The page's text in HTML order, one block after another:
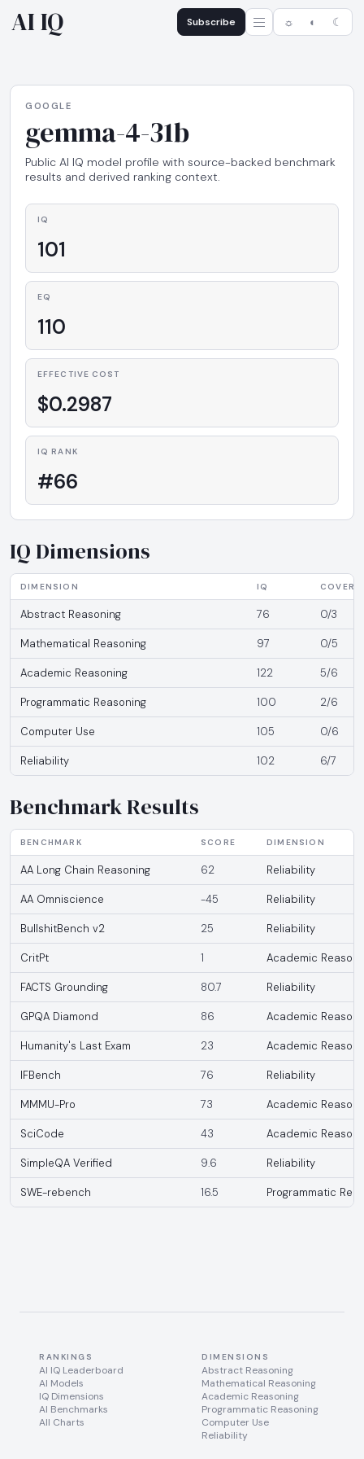
AI IQ Subscribe ☼ ◐ ☾
GOOGLE
gemma-4-31b
Public AI IQ model profile with source-backed benchmark
results and derived ranking context.
IQ
101
EQ
110
EFFECTIVE COST
$0.2987
IQ RANK
#66
IQ Dimensions
DIMENSION IQ
Abstract Reasoning 76 0/3
Mathematical Reasoning 97 0/5
Academic Reasoning 122 5/6
Programmatic Reasoning 100 2/6
Computer Use 105 0/6
Reliability 102 6/7
Benchmark Results
BENCHMARK SCORE DIMENSION
AA Long Chain Reasoning 62 Reliability
AA Omniscience -45 Reliability
BullshitBench v2 25 Reliability
CritPt 1 Academic
FACTS Grounding 80.7 Reliability
GPQA Diamond 86 Academic
Humanity's Last Exam 23 Academic
IFBench 76 Reliability
MMMU-Pro 73 Academic
SciCode 43 Academic
SimpleQA Verified 9.6 Reliability
SWE-rebench 16.5 Programmatic
RANKINGS
AI IQ Leaderboard
AI Models
IQ Dimensions
AI Benchmarks
All Charts
DIMENSIONS
Abstract Reasoning
Mathematical Reasoning
Academic Reasoning
Programmatic Reasoning
Computer Use
Reliability